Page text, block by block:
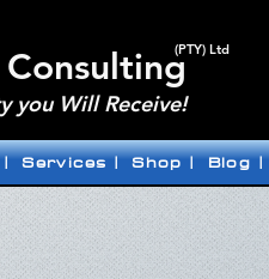
you Will Receive!
(PTY) Ltd
Services | Shop | Blog |